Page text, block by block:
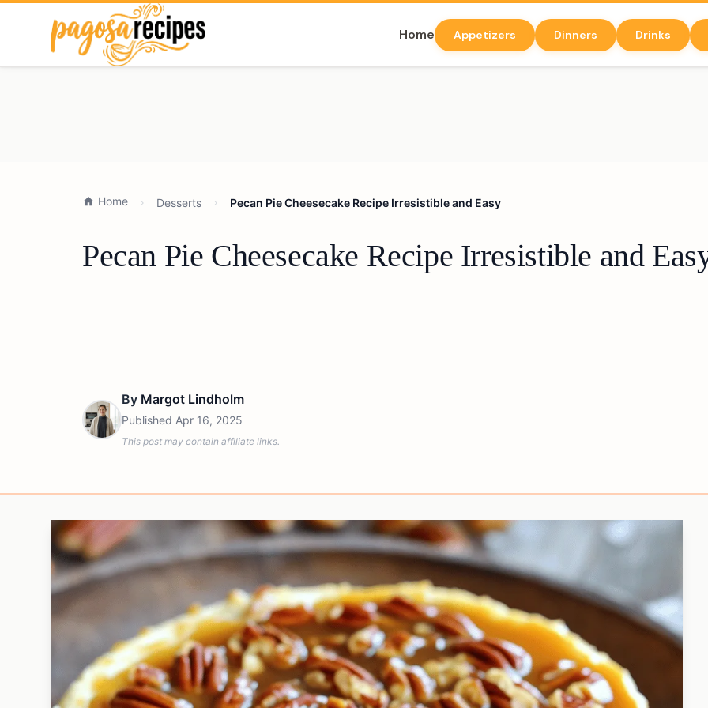
Home Appetizers Dinners Drinks
Home Desserts Pecan Pie Cheesecake Recipe Irresistible and Easy
Pecan Pie Cheesecake Recipe Irresistible and
By Margot Lindholm
Published Apr 16, 2025
This post may contain affiliate links.